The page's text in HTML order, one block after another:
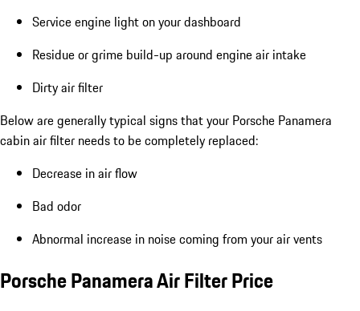
Service engine light on your dashboard
Residue or grime build-up around engine air intake
Dirty air filter
Below are generally typical signs that your Porsche Panamera
cabin air filter needs to be completely replaced:
Decrease in air flow
Bad odor
Abnormal increase in noise coming from your air vents
Porsche Panamera Air Filter Price